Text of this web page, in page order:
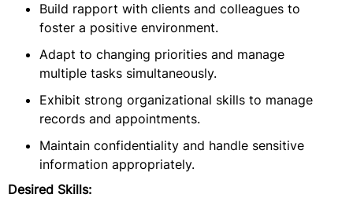
Build rapport with clients and colleagues to
foster a positive environment.
Adapt to changing priorities and manage
multiple tasks simultaneously.
Exhibit strong organizational skills to manage
records and appointments.
Maintain confidentiality and handle sensitive
information appropriately.
Desired Skills: